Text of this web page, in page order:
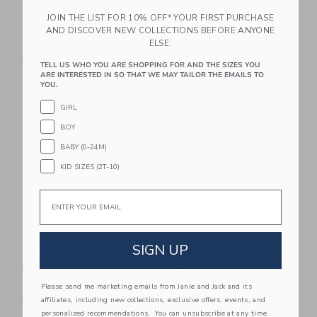
Bridle Bit Ballet Flat
Free Shipping
Bridle Bit Loafer
Free Shipping
Flat
$ 59,00
Free Shipping
Patent Bow Ballet
Flat
$ 59,00
Free Shipping
JOIN THE LIST FOR 10% OFF* YOUR FIRST PURCHASE
AND DISCOVER NEW COLLECTIONS BEFORE ANYONE
ELSE.
TELL US WHO YOU ARE SHOPPING FOR AND THE SIZES YOU
ARE INTERESTED IN SO THAT WE MAY TAILOR THE EMAILS TO
YOU.
GIRL
BOY
BABY (0-24M)
KID SIZES (2T-10)
SIGN UP
Please send me marketing emails from Janie and Jack and its
affiliates, including new collections, exclusive offers, events, and
personalized recommendations. You can unsubscribe at any time.